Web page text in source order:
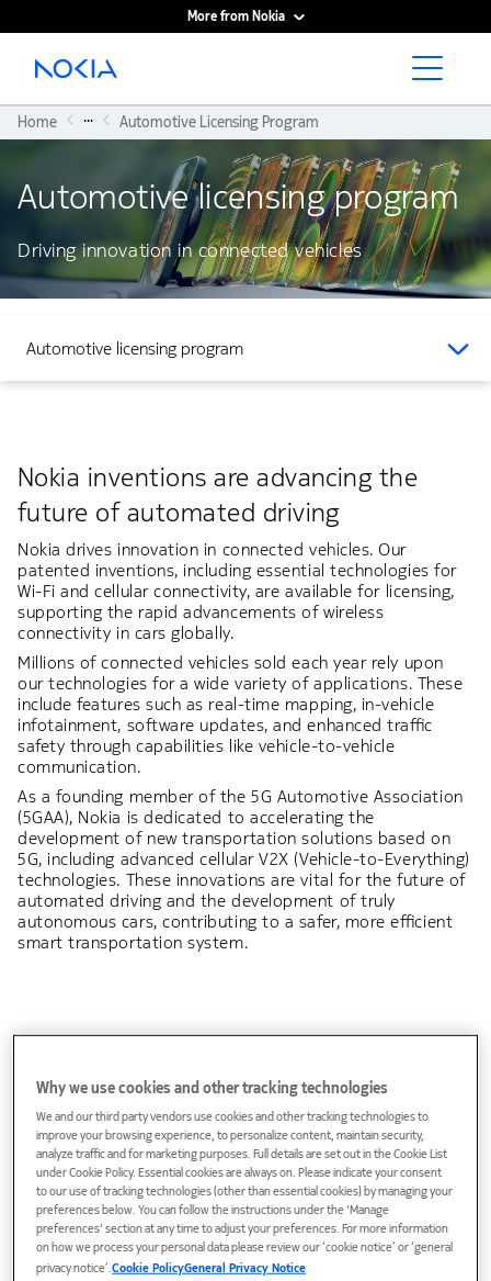
More from Nokia
Main content
Home ... Automotive Licensing Program
Automotive licensing program
Driving innovation in connected vehicles
Automotive licensing program
Nokia inventions are advancing the
future of automated driving
Nokia drives innovation in connected vehicles. Our
patented inventions, including essential technologies for
Wi-Fi and cellular connectivity, are available for licensing,
supporting the rapid advancements of wireless
connectivity in cars globally.
Millions of connected vehicles sold each year rely upon
our technologies for a wide variety of applications. These
include features such as real-time mapping, in-vehicle
infotainment, software updates, and enhanced traffic
safety through capabilities like vehicle-to-vehicle
communication.
As a founding member of the 5G Automotive Association
(5GAA), Nokia is dedicated to accelerating the
development of new transportation solutions based on
5G, including advanced cellular V2X (Vehicle-to-Everything)
technologies. These innovations are vital for the future of
automated driving and the development of truly
autonomous cars, contributing to a safer, more efficient
smart transportation system.
Why we use cookies and other tracking technologies
We and our third party vendors use cookies and other tracking technologies to
improve your browsing experience, to personalize content, maintain security,
analyze traffic and for marketing purposes. Full details are set out in the Cookie List
under Cookie Policy. Essential cookies are always on. Please indicate your consent
to our use of tracking technologies (other than essential cookies) by managing your
preferences below. You can follow the instructions under the 'Manage
preferences' section at any time to adjust your preferences. For more information
on how we process your personal data please review our ‘cookie notice’ or ‘general
privacy notice’.Cookie PolicyGeneral Privacy Notice